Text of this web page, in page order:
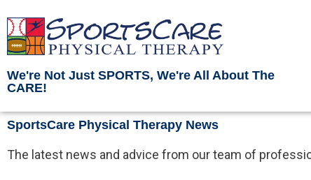
content
We're Not Just SPORTS, We're All About The
CARE!
SportsCare Physical Therapy News
The latest news and advice from our team of